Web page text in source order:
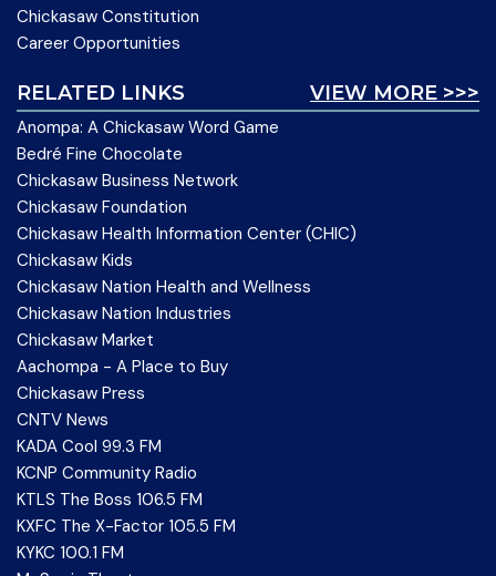
Chickasaw Constitution
Career Opportunities
VIEW MORE >>>
RELATED LINKS
Anompa: A Chickasaw Word Game
Bedré Fine Chocolate
Chickasaw Business Network
Chickasaw Foundation
Chickasaw Health Information Center (CHIC)
Chickasaw Kids
Chickasaw Nation Health and Wellness
Chickasaw Nation Industries
Chickasaw Market
Aachompa - A Place to Buy
Chickasaw Press
CNTV News
KADA Cool 99.3 FM
KCNP Community Radio
KTLS The Boss 106.5 FM
KXFC The X-Factor 105.5 FM
KYKC 100.1 FM